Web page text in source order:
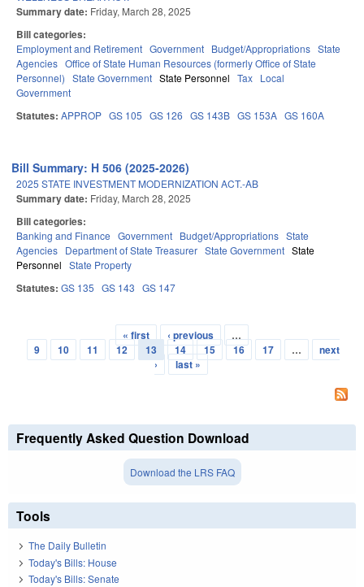
Summary date: Friday, March 28, 2025
Bill categories:
Employment and Retirement Government Budget/Appropriations State
Agencies Office of State Human Resources (formerly Office of State
Personnel) State Government State Personnel Tax Local
Government
Statutes: APPROP GS 105 GS 126 GS 143B GS 153A GS 160A
Bill Summary: H 506 (2025-2026)
2025 STATE INVESTMENT MODERNIZATION ACT.-AB
Summary date: Friday, March 28, 2025
Bill categories:
Banking and Finance Government Budget/Appropriations State
Agencies Department of State Treasurer State Government State
Personnel State Property
Statutes: GS 135 GS 143 GS 147
Pages
« first ‹ previous
…
9
10 11 12 13 14 15 16 17 …
next
›
last »
Frequently Asked Question Download
Download the LRS FAQ
Tools
The Daily Bulletin
Today's Bills: House
Today's Bills: Senate